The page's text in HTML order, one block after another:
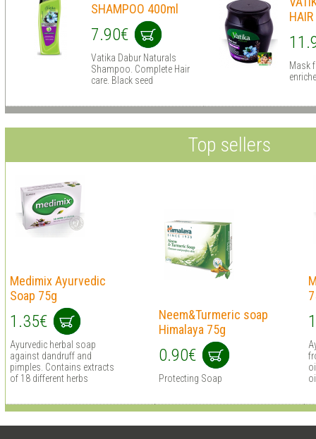
SHAMPOO 400ml
7.90€
Vatika Dabur Naturals
Shampoo. Complete Hair
care. Black seed
Mask
Top sellers
Medimix Ayurvedic
Soap 75g
1.35€
Ayurvedic herbal soap
against dandruff and
pimples. Contains extracts
of 18 different herbs
Neem&Turmeric soap
Himalaya 75g
0.90€
Protecting Soap